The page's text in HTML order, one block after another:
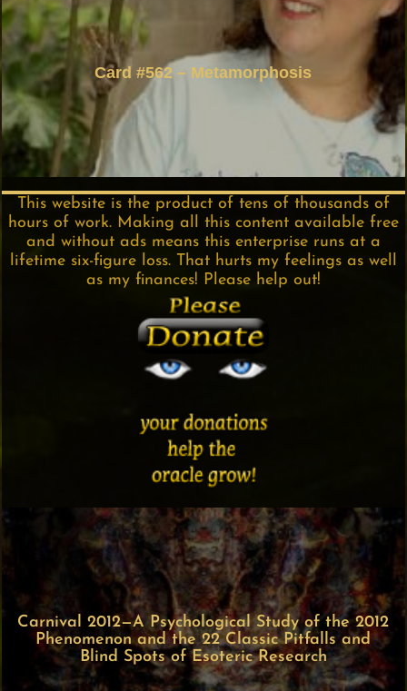
Card #562 – Metamorphosis
This website is the product of tens of thousands of
hours of work. Making all this content available free
and without ads means this enterprise runs at a
lifetime six-figure loss. That hurts my feelings as well
as my finances! Please help out!
Carnival 2012—A Psychological Study of the 2012
Phenomenon and the 22 Classic Pitfalls and
Blind Spots of Esoteric Research